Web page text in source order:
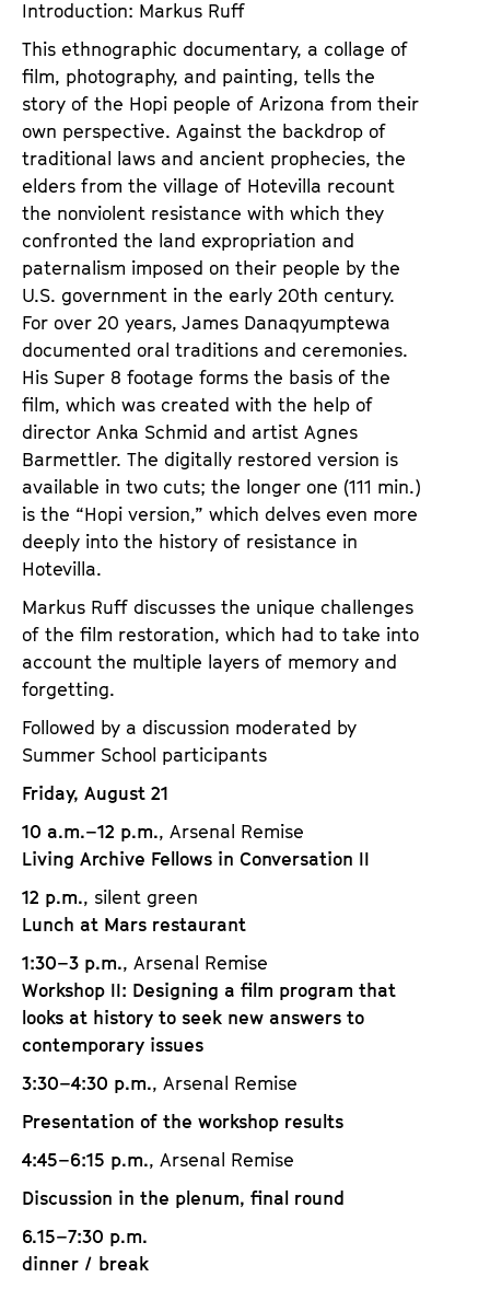
Introduction: Markus Ruff
This ethnographic documentary, a collage of
film, photography, and painting, tells the
story of the Hopi people of Arizona from their
own perspective. Against the backdrop of
traditional laws and ancient prophecies, the
elders from the village of Hotevilla recount
the nonviolent resistance with which they
confronted the land expropriation and
paternalism imposed on their people by the
U.S. government in the early 20th century.
For over 20 years, James Danaqyumptewa
documented oral traditions and ceremonies.
His Super 8 footage forms the basis of the
film, which was created with the help of
director Anka Schmid and artist Agnes
Barmettler. The digitally restored version is
available in two cuts; the longer one (111 min.)
is the “Hopi version,” which delves even more
deeply into the history of resistance in
Hotevilla.
Markus Ruff discusses the unique challenges
of the film restoration, which had to take into
account the multiple layers of memory and
forgetting.
Followed by a discussion moderated by
Summer School participants
Friday, August 21
10 a.m.–12 p.m., Arsenal Remise
Living Archive Fellows in Conversation II
12 p.m., silent green
Lunch at Mars restaurant
1:30–3 p.m., Arsenal Remise
Workshop II: Designing a film program that
looks at history to seek new answers to
contemporary issues
3:30–4:30 p.m., Arsenal Remise
Presentation of the workshop results
4:45–6:15 p.m., Arsenal Remise
Discussion in the plenum, final round
6.15–7:30 p.m.
dinner / break